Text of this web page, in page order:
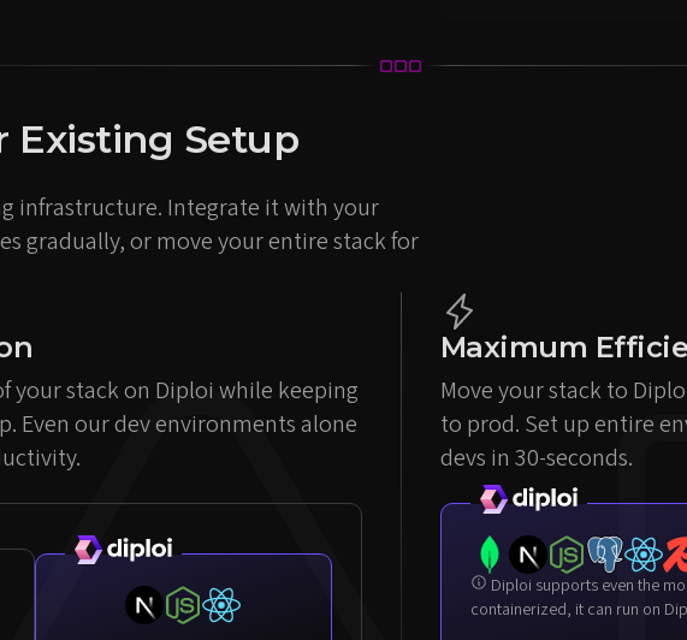
Existing Setup
infrastructure. Integrate it with your
gradually, or move your entire stack for
your stack on Diploi while keeping
Even our dev environments alone
Maximum
Move your stack to
to prod. Set up entire
devs in 30-seconds.
containerized, it can run on